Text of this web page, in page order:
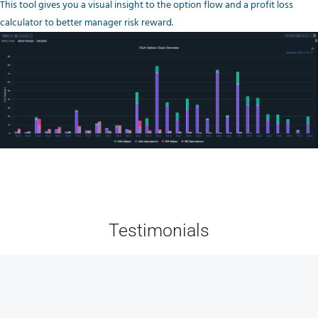
This tool gives you a visual insight to the option flow and a profit loss
calculator to better manager risk reward.
Testimonials